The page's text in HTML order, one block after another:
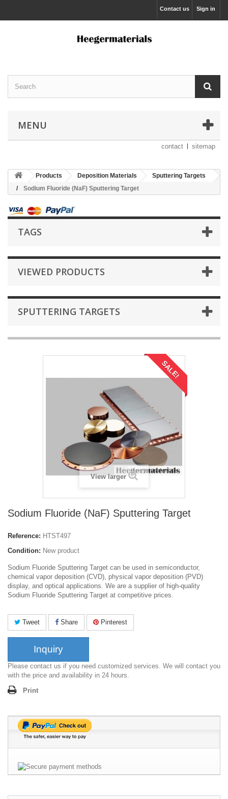
Sign in
Contact us
MENU
contact sitemap
Products Deposition Materials
Sputtering Targets
Sodium Fluoride (NaF) Sputtering Target
TAGS
VIEWED PRODUCTS
SPUTTERING TARGETS
SALE!
View larger
Sodium Fluoride (NaF) Sputtering Target
Reference: HTST497
Condition: New product
Sodium Fluoride Sputtering Target can be used in semiconductor,
chemical vapor deposition (CVD), physical vapor deposition (PVD)
display, and optical applications. We are a supplier of high-quality
Sodium Fluoride Sputtering Target at competitive prices.
Tweet Share Pinterest
Inquiry
Please contact us if you need customized services. We will contact you
with the price and availability in 24 hours.
Print